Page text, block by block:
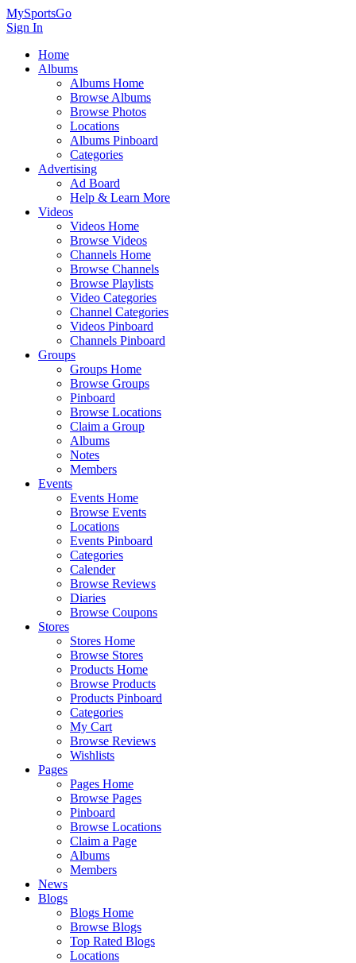
MySportsGo
Sign In
Home
Albums
Albums Home
Browse Albums
Browse Photos
Locations
Albums Pinboard
Categories
Advertising
Ad Board
Help & Learn More
Videos
Videos Home
Browse Videos
Channels Home
Browse Channels
Browse Playlists
Video Categories
Channel Categories
Videos Pinboard
Channels Pinboard
Groups
Groups Home
Browse Groups
Pinboard
Browse Locations
Claim a Group
Albums
Notes
Members
Events
Events Home
Browse Events
Locations
Events Pinboard
Categories
Calender
Browse Reviews
Diaries
Browse Coupons
Stores
Stores Home
Browse Stores
Products Home
Browse Products
Products Pinboard
Categories
My Cart
Browse Reviews
Wishlists
Pages
Pages Home
Browse Pages
Pinboard
Browse Locations
Claim a Page
Albums
Members
News
Blogs
Blogs Home
Browse Blogs
Top Rated Blogs
Locations